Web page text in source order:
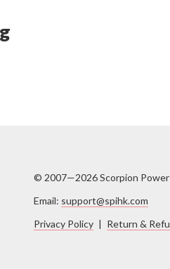
© 2007—2026 Scorpion Power
Email: support@spihk.com
Privacy Policy | Return &